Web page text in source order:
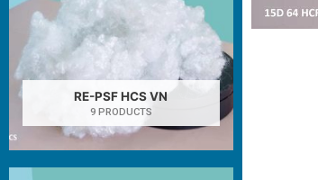
RE-PSF HCS VN
9 PRODUCTS